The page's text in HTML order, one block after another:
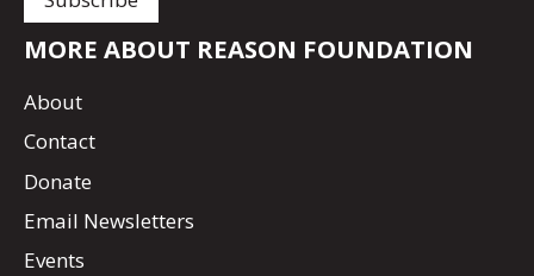
MORE ABOUT REASON FOUNDATION
About
Contact
Donate
Email Newsletters
Events